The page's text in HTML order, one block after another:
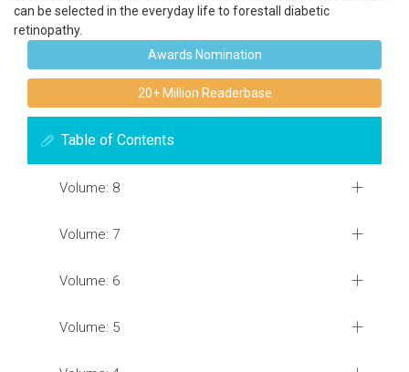
can be selected in the everyday life to forestall diabetic
retinopathy.
Awards Nomination
20+ Million Readerbase
Table of Contents
Volume: 8
Volume: 7
Volume: 6
Volume: 5